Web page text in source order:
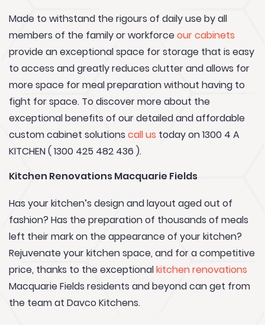
Made to withstand the rigours of daily use by all
members of the family or workforceour cabinets
provide an exceptional space for storage that is easy
to access and greatly reduces clutter and allows for
more space for meal preparation without having to
fight for space. To discover more about the
exceptional benefits of our detailed and affordable
custom cabinet solutions call us today on 1300 4 A
KITCHEN ( 1300 425 482 436 ).
Kitchen Renovations Macquarie Fields
Has your kitchen’s design and layout aged out of
fashion? Has the preparation of thousands of meals
left their mark on the appearance of your kitchen?
Rejuvenate your kitchen space, and for a competitive
price, thanks to the exceptionalkitchen renovations
Macquarie Fields residents and beyond can get from
the team at Davco Kitchens.